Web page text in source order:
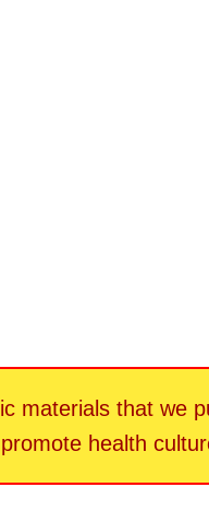
materials that we
health